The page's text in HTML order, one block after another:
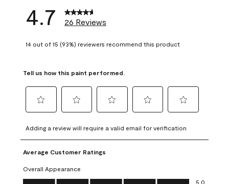
4.7 26 Reviews
14 out of 15 (93%) reviewers recommend this product
Tell us how this paint performed.
to
rate
the
item
with
1
to
rate
the
with
2
to
rate
item
3
to
rate
4
to
rate
5
Adding a review will require a valid email for verification
Average Customer Ratings
Overall Appearance
Overall Appearance, 5.0 out of 5
5.0